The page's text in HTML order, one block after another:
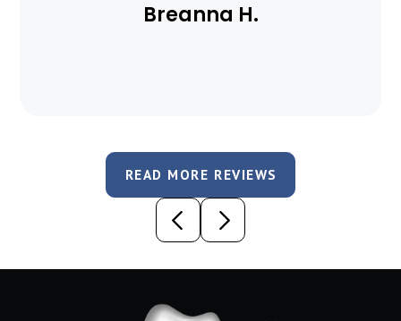
Breanna H.
READ MORE REVIEWS